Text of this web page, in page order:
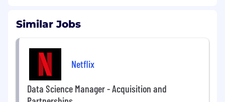
Similar Jobs
Netflix
Data Science Manager - Acquisition and